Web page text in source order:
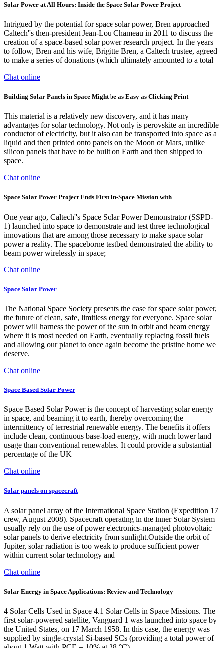
Solar Power at All Hours: Inside the Space Solar Power Project
Intrigued by the potential for space solar power, Bren approached
Caltech''s then-president Jean-Lou Chameau in 2011 to discuss the
creation of a space-based solar power research project. In the years
to follow, Bren and his wife, Brigitte Bren, a Caltech trustee, agreed
to make a series of donations (which ultimately amounted to a total
Chat online
Building Solar Panels in Space Might be as Easy as Clicking Print
This material is a relatively new discovery, and it has many
advantages for solar technology. Not only is perovskite an incredible
conductor of electricity, but it also can be transported into space as a
liquid and then printed onto panels on the Moon or Mars, unlike
silicon panels that have to be built on Earth and then shipped to
space.
Chat online
Space Solar Power Project Ends First In-Space Mission with
One year ago, Caltech''s Space Solar Power Demonstrator (SSPD-
1) launched into space to demonstrate and test three technological
innovations that are among those necessary to make space solar
power a reality. The spaceborne testbed demonstrated the ability to
beam power wirelessly in space;
Chat online
Space Solar Power
The National Space Society presents the case for space solar power,
the future of clean, safe, limitless energy for everyone. Space solar
power will harness the power of the sun in orbit and beam energy
where it is most needed on Earth, eventually replacing fossil fuels
and allowing our planet to once again become the pristine home we
deserve.
Chat online
Space Based Solar Power
Space Based Solar Power is the concept of harvesting solar energy
in space, and beaming it to earth, thereby overcoming the
intermittency of terrestrial renewable energy. The benefits it offers
include clean, continuous base-load energy, with much lower land
usage than conventional renewables. It could provide a substantial
percentage of the UK
Chat online
Solar panels on spacecraft
A solar panel array of the International Space Station (Expedition 17
crew, August 2008). Spacecraft operating in the inner Solar System
usually rely on the use of power electronics-managed photovoltaic
solar panels to derive electricity from sunlight.Outside the orbit of
Jupiter, solar radiation is too weak to produce sufficient power
within current solar technology and
Chat online
Solar Energy in Space Applications: Review and Technology
4 Solar Cells Used in Space 4.1 Solar Cells in Space Missions. The
first solar-powered satellite, Vanguard 1 was launched into space by
the United States, on 17 March 1958. In this case, the energy was
supplied by single-crystal Si-based SCs (providing a total power of